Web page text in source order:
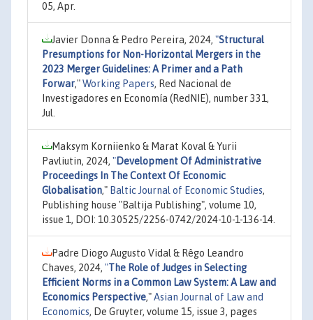
05, Apr.
Javier Donna & Pedro Pereira, 2024, "Structural
Presumptions for Non-Horizontal Mergers in the
2023 Merger Guidelines: A Primer and a Path
Forwar,"Working Papers, Red Nacional de
Investigadores en Economía (RedNIE), number 331,
Jul.
Maksym Korniienko & Marat Koval & Yurii
Pavliutin, 2024, "Development Of Administrative
Proceedings In The Context Of Economic
Globalisation," Baltic Journal of Economic Studies,
Publishing house "Baltija Publishing", volume 10,
issue 1, DOI: 10.30525/2256-0742/2024-10-1-136-14.
Padre Diogo Augusto Vidal & Rêgo Leandro
Chaves, 2024, "The Role of Judges in Selecting
Efficient Norms in a Common Law System: A Law and
Economics Perspective,"Asian Journal of Law and
Economics, De Gruyter, volume 15, issue 3, pages